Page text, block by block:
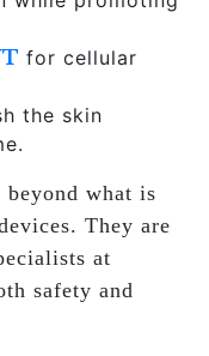
for cellular
the skin
beyond what is
They are
at
safety and